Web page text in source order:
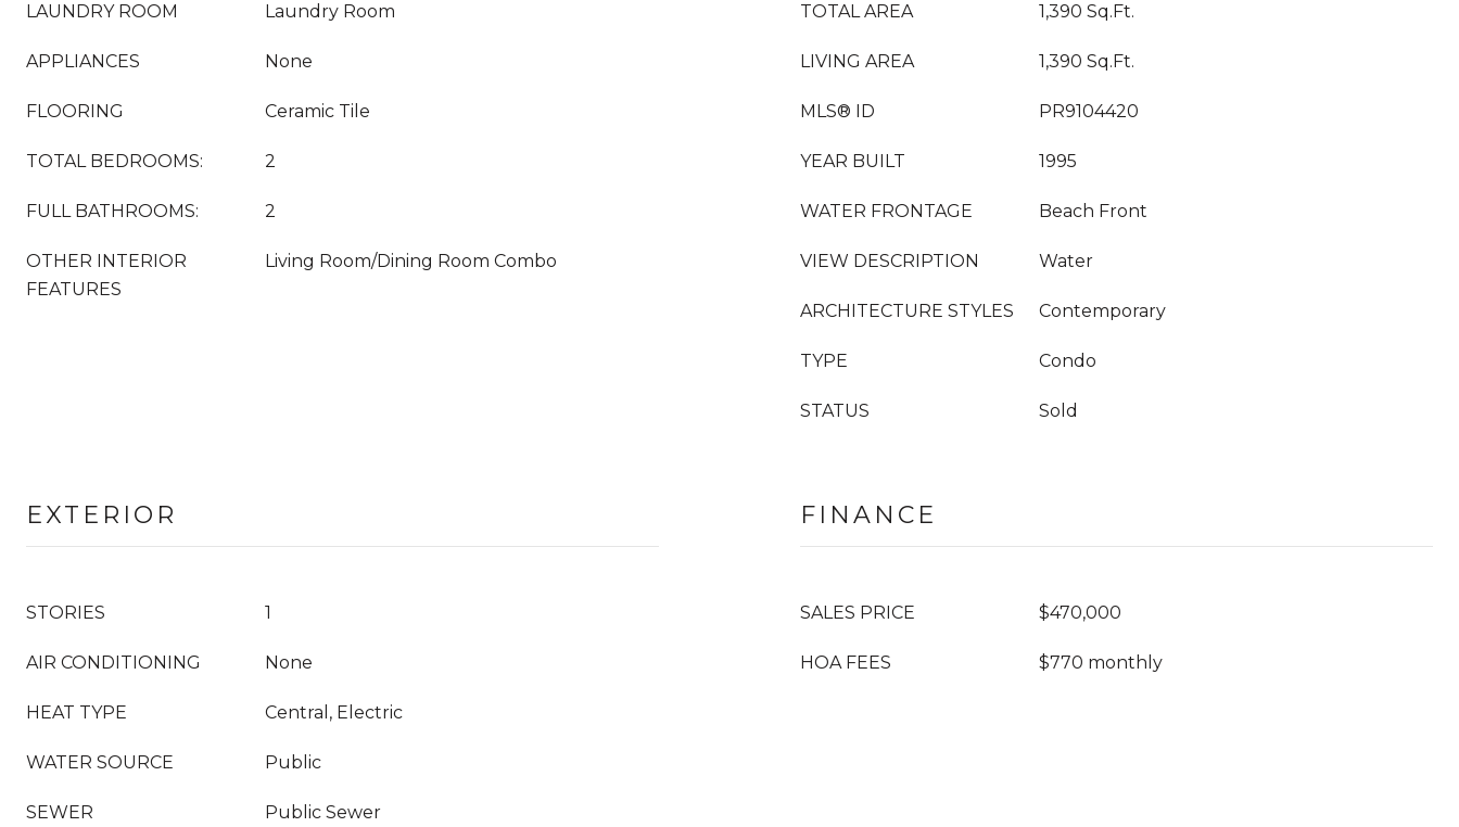
LAUNDRY ROOM Laundry Room
APPLIANCES None
FLOORING Ceramic Tile
TOTAL BEDROOMS: 2
FULL BATHROOMS: 2
OTHER INTERIOR
FEATURES
Living Room/Dining Room Combo
TOTAL AREA 1,390 Sq.Ft.
LIVING AREA 1,390 Sq.Ft.
MLS® ID PR9104420
YEAR BUILT 1995
WATER FRONTAGE Beach Front
VIEW DESCRIPTION Water
ARCHITECTURE STYLES Contemporary
TYPE Condo
STATUS Sold
EXTERIOR
STORIES 1
AIR CONDITIONING None
HEAT TYPE Central, Electric
WATER SOURCE Public
SEWER Public Sewer
FINANCE
SALES PRICE $470,000
HOA FEES $770 monthly